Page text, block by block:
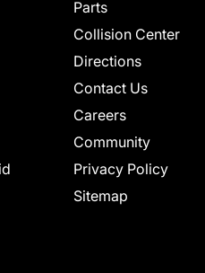
Parts
Collision Center
Directions
Contact Us
Careers
Community
Privacy Policy
Sitemap